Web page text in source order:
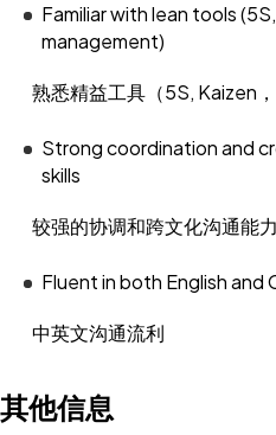
Familiar with lean tools
management)
熟悉精益工具（5S, Kaizen，
Strong coordination and
skills
较强的协调和跨文化沟通能力
Fluent in both English and
中英文沟通流利
其他信息